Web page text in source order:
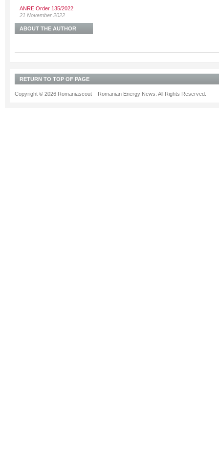
ANRE Order 135/2022
21 November 2022
ABOUT THE AUTHOR
RETURN TO TOP OF PAGE
Copyright © 2026 Romaniascout – Romanian Energy News. All Rights Reserved.